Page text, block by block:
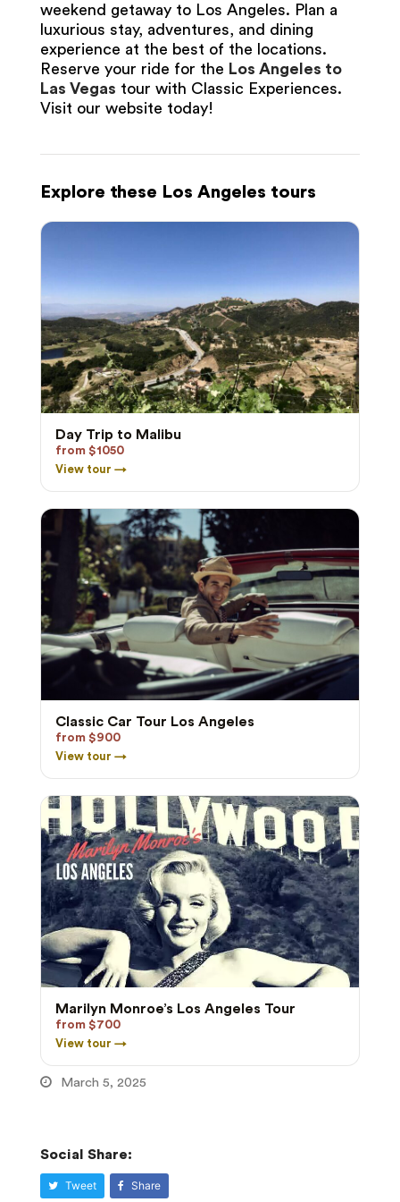
weekend getaway to Los Angeles. Plan a
luxurious stay, adventures, and dining
experience at the best of the locations.
Reserve your ride for the Los Angeles to
Las Vegas tour with Classic Experiences.
Visit our website today!
Explore these Los Angeles tours
Day Trip to Malibu
from $1050
View tour →
Classic Car Tour Los Angeles
from $900
View tour →
Marilyn Monroe’s Los Angeles Tour
from $700
View tour →
March 5, 2025
Social Share:
Tweet Share